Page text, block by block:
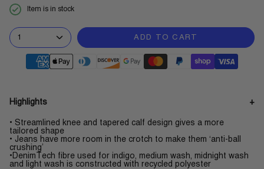
Item is in stock
1 ADD TO CART
Highlights
• Streamlined knee and tapered calf design gives a more
tailored shape
• Jeans have more room in the crotch to make them ‘anti-ball
crushing’
•DenimTech fibre used for indigo, medium wash, midnight wash
and light wash is constructed with recycled polyester